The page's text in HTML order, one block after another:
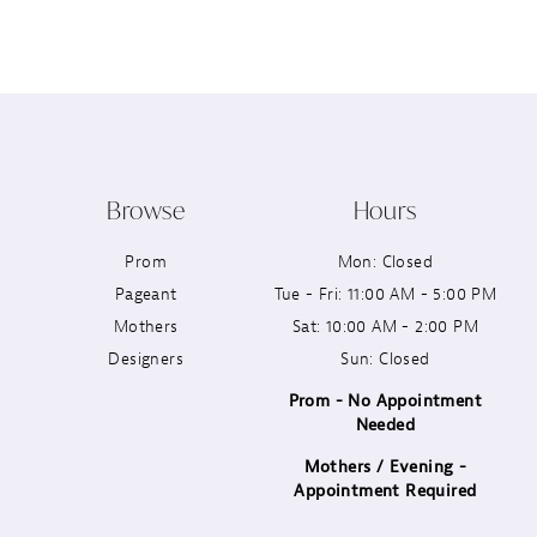
Browse
Prom
Pageant
Mothers
Designers
Hours
Mon: Closed
Tue - Fri: 11:00 AM - 5:00 PM
Sat: 10:00 AM - 2:00 PM
Sun: Closed
Prom - No Appointment
Needed
Mothers / Evening -
Appointment Required